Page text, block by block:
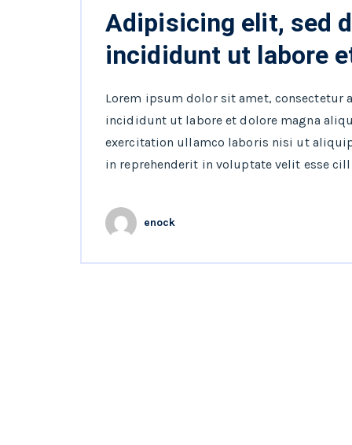
Adipisicing elit, sed
incididunt ut labore
Lorem ipsum dolor sit amet,
incididunt ut labore et dolore magna
exercitation ullamco laboris nisi ut
in reprehenderit in voluptate velit esse
enock